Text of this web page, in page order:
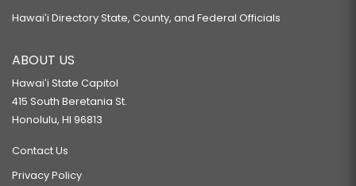
Hawaiʻi Directory State, County, and Federal Officials
ABOUT US
Hawaiʻi State Capitol
415 South Beretania St.
Honolulu, HI 96813
Contact Us
Privacy Policy